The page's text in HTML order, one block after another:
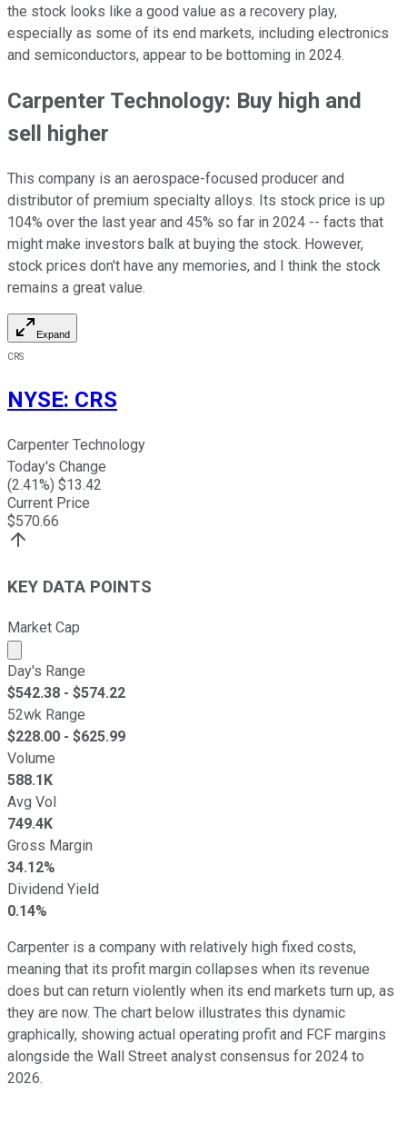
the stock looks like a good value as a recovery play,
especially as some of its end markets, including electronics
and semiconductors, appear to be bottoming in 2024.
Carpenter Technology: Buy high and
sell higher
This company is an aerospace-focused producer and
distributor of premium specialty alloys. Its stock price is up
104% over the last year and 45% so far in 2024 -- facts that
might make investors balk at buying the stock. However,
stock prices don't have any memories, and I think the stock
remains a great value.
Expand
CRS
NYSE: CRS
Carpenter Technology
Today's Change
(2.41%) $13.42
Current Price
$570.66
KEY DATA POINTS
Market Cap
Market cap calculated using publicly traded shares
Day's Range
$542.38 - $574.22
52wk Range
$228.00 - $625.99
Volume
588.1K
Avg Vol
749.4K
Gross Margin
34.12%
Dividend Yield
0.14%
Carpenter is a company with relatively high fixed costs,
meaning that its profit margin collapses when its revenue
does but can return violently when its end markets turn up, as
they are now. The chart below illustrates this dynamic
graphically, showing actual operating profit and FCF margins
alongside the Wall Street analyst consensus for 2024 to
2026.